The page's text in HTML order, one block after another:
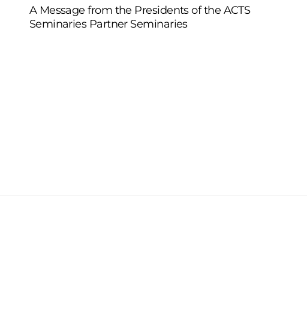
A Message from the Presidents of the ACTS
Seminaries Partner Seminaries